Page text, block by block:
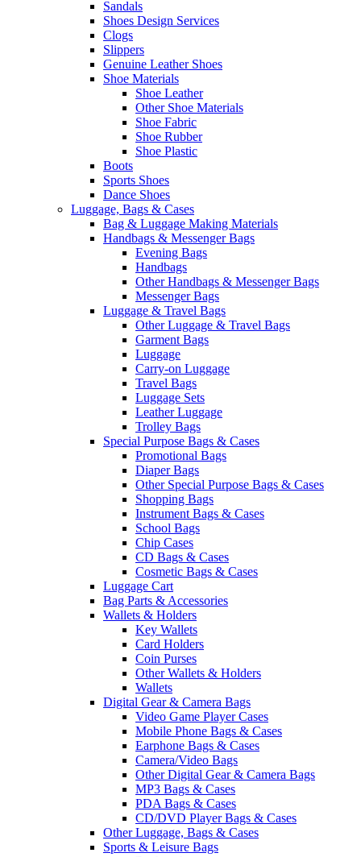
Sandals
Shoes Design Services
Clogs
Slippers
Genuine Leather Shoes
Shoe Materials
Shoe Leather
Other Shoe Materials
Shoe Fabric
Shoe Rubber
Shoe Plastic
Boots
Sports Shoes
Dance Shoes
Luggage, Bags & Cases
Bag & Luggage Making Materials
Handbags & Messenger Bags
Evening Bags
Handbags
Other Handbags & Messenger Bags
Messenger Bags
Luggage & Travel Bags
Other Luggage & Travel Bags
Garment Bags
Luggage
Carry-on Luggage
Travel Bags
Luggage Sets
Leather Luggage
Trolley Bags
Special Purpose Bags & Cases
Promotional Bags
Diaper Bags
Other Special Purpose Bags & Cases
Shopping Bags
Instrument Bags & Cases
School Bags
Chip Cases
CD Bags & Cases
Cosmetic Bags & Cases
Luggage Cart
Bag Parts & Accessories
Wallets & Holders
Key Wallets
Card Holders
Coin Purses
Other Wallets & Holders
Wallets
Digital Gear & Camera Bags
Video Game Player Cases
Mobile Phone Bags & Cases
Earphone Bags & Cases
Camera/Video Bags
Other Digital Gear & Camera Bags
MP3 Bags & Cases
PDA Bags & Cases
CD/DVD Player Bags & Cases
Other Luggage, Bags & Cases
Sports & Leisure Bags